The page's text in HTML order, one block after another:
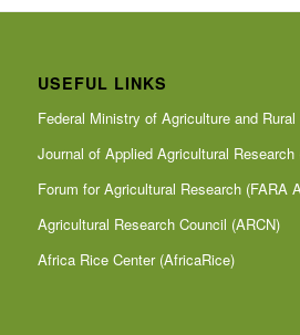
USEFUL LINKS
Federal Ministry of Agriculture and
Journal of Applied Agricultural Research
Forum for Agricultural Research (FARA
Agricultural Research Council (ARCN)
Africa Rice Center (AfricaRice)